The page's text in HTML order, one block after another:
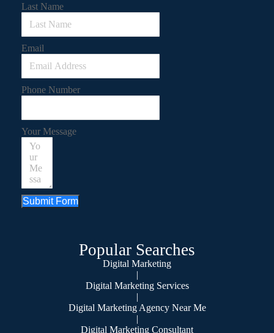
Last Name
Email
Phone Number
Your Message
Submit Form
Popular Searches
Digital Marketing
|
Digital Marketing Services
|
Digital Marketing Agency Near Me
|
Digital Marketing Consultant